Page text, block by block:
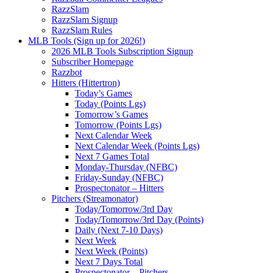
RazzSlam
RazzSlam Signup
RazzSlam Rules
MLB Tools (Sign up for 2026!)
2026 MLB Tools Subscription Signup
Subscriber Homepage
Razzbot
Hitters (Hittertron)
Today’s Games
Today (Points Lgs)
Tomorrow’s Games
Tomorrow (Points Lgs)
Next Calendar Week
Next Calendar Week (Points Lgs)
Next 7 Games Total
Monday-Thursday (NFBC)
Friday-Sunday (NFBC)
Prospectonator – Hitters
Pitchers (Streamonator)
Today/Tomorrow/3rd Day
Today/Tomorrow/3rd Day (Points)
Daily (Next 7-10 Days)
Next Week
Next Week (Points)
Next 7 Days Total